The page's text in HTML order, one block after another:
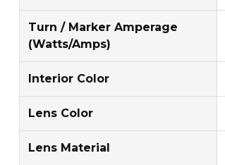
Turn / Marker Amperage
(Watts/Amps)
Interior Color
Lens Color
Lens Material